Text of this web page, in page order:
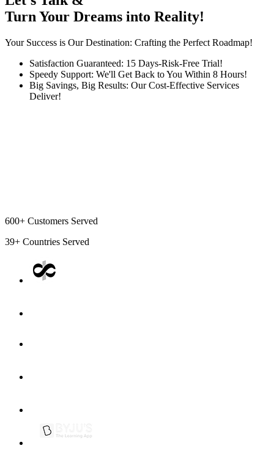
Turn Your Dreams into Reality!
Your Success is Our Destination: Crafting the Perfect Roadmap!
Satisfaction Guaranteed: 15 Days-Risk-Free Trial!
Speedy Support: We'll Get Back to You Within 8 Hours!
Big Savings, Big Results: Our Cost-Effective Services
Deliver!
600+ Customers Served
39+ Countries Served